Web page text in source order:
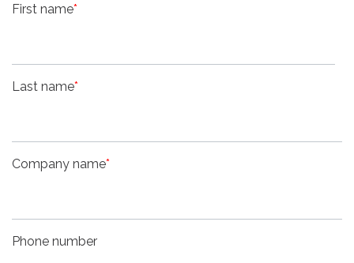
First name*
Last name*
Company name*
Phone number